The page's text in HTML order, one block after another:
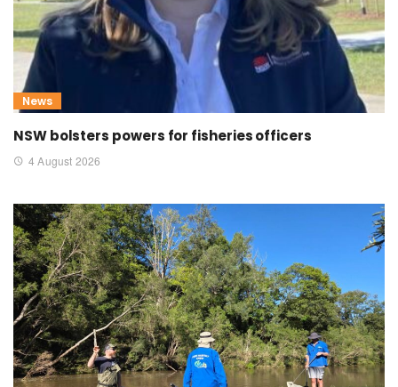
News
NSW bolsters powers for fisheries officers
4 August 2026